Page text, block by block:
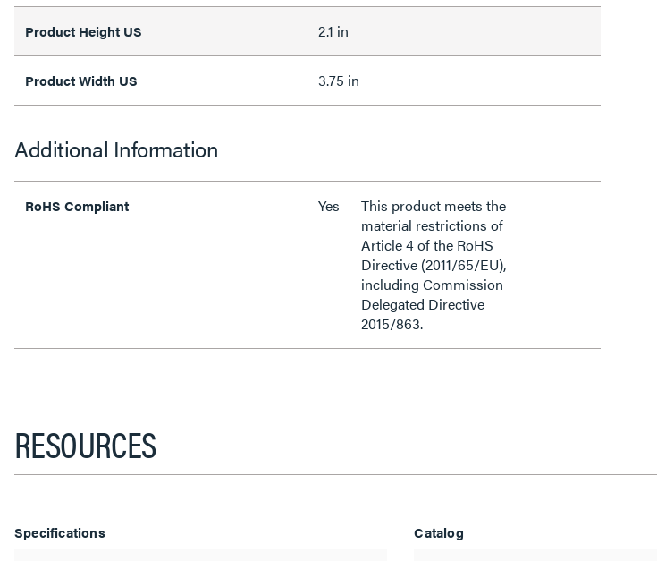
Product Height US 2.1 in
Product Width US 3.75 in
Additional Information
RoHS Compliant Yes
This product meets the
material restrictions of
Article 4 of the RoHS
Directive (2011/65/EU),
including Commission
Delegated Directive
2015/863.
RESOURCES
Specifications Catalog